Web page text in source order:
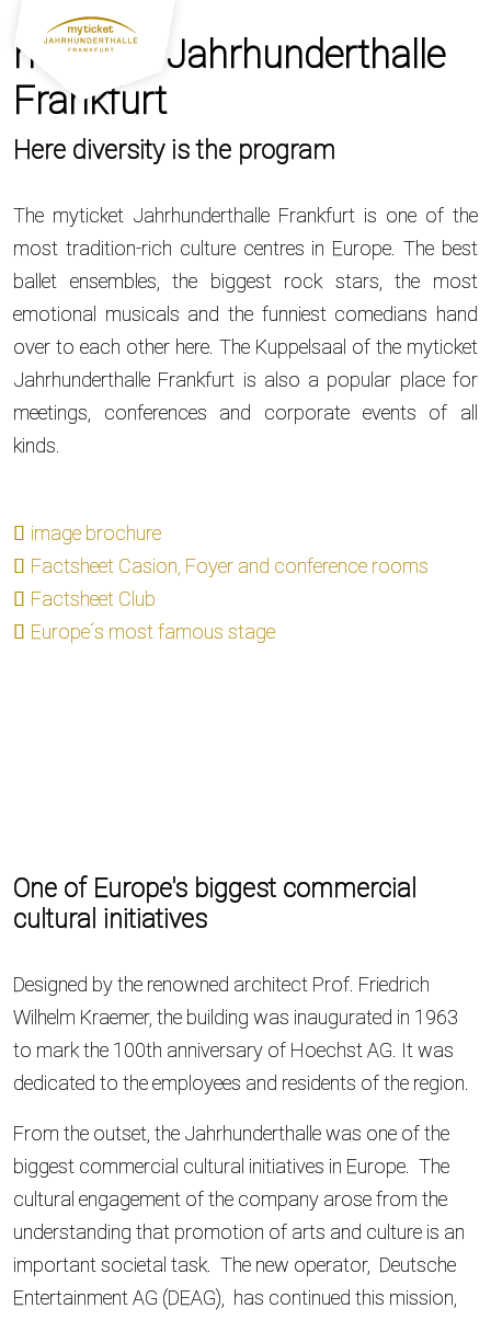
myticket Jahrhunderthalle
Frankfurt
Here diversity is the program
The myticket Jahrhunderthalle Frankfurt is one of the
most tradition-rich culture centres in Europe. The best
ballet ensembles, the biggest rock stars, the most
emotional musicals and the funniest comedians hand
over to each other here. The Kuppelsaal of the myticket
Jahrhunderthalle Frankfurt is also a popular place for
meetings, conferences and corporate events of all
kinds.
image brochure
Factsheet Casion, Foyer and conference rooms
Factsheet Club
Europe´s most famous stage
One of Europe's biggest commercial
cultural initiatives
Designed by the renowned architect Prof. Friedrich
Wilhelm Kraemer, the building was inaugurated in 1963
to mark the 100th anniversary of Hoechst AG. It was
dedicated to the employees and residents of the region.
From the outset, the Jahrhunderthalle was one of the
biggest commercial cultural initiatives in Europe. The
cultural engagement of the company arose from the
understanding that promotion of arts and culture is an
important societal task. The new operator, Deutsche
Entertainment AG (DEAG), has continued this mission,